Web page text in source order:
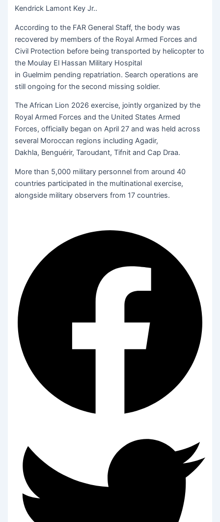
Kendrick Lamont Key Jr..
According to the FAR General Staff, the body was
recovered by members of the Royal Armed Forces and
Civil Protection before being transported by helicopter to
the Moulay El Hassan Military Hospital
in Guelmim pending repatriation. Search operations are
still ongoing for the second missing soldier.
The African Lion 2026 exercise, jointly organized by the
Royal Armed Forces and the United States Armed
Forces, officially began on April 27 and was held across
several Moroccan regions including Agadir,
Dakhla, Benguérir, Taroudant, Tifnit and Cap Draa.
More than 5,000 military personnel from around 40
countries participated in the multinational exercise,
alongside military observers from 17 countries.